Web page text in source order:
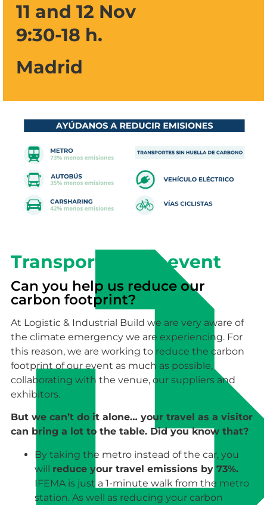
11 and 12 Nov
9:30-18 h.
Madrid
Transport to the event
Can you help us reduce our
carbon footprint?
At Logistic & Industrial Build we are very aware of
the climate emergency we are experiencing. For
this reason, we are working to reduce the carbon
footprint of our event as much as possible,
collaborating with the venue, our suppliers and
exhibitors.
But we can’t do it alone… your travel as a visitor
can bring a lot to the table. Did you know that?
By taking the metro instead of the car, you
will reduce your travel emissions by 73%.
IFEMA is just a 1-minute walk from the metro
station. As well as reducing your carbon